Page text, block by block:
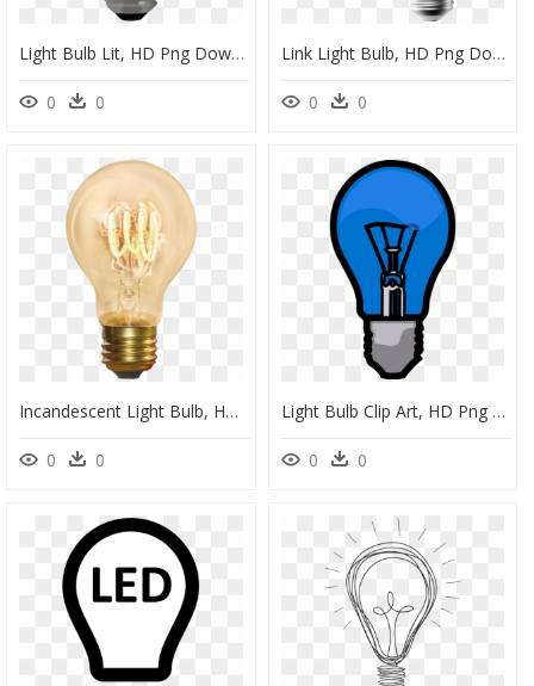
Light Bulb Lit, HD Png Download
0 0
Link Light Bulb, HD Png Download
0 0
Incandescent Light Bulb, HD Png Download
0 0
Light Bulb Clip Art, HD Png Download
0 0